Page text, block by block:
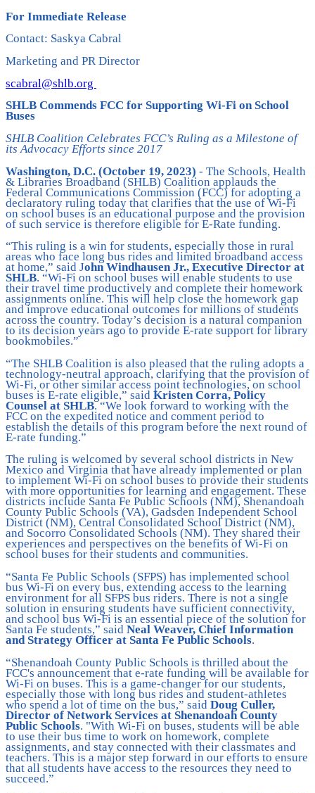
For Immediate Release
Contact: Saskya Cabral
Marketing and PR Director
scabral@shlb.org
SHLB Commends FCC for Supporting Wi-Fi on School
Buses
SHLB Coalition Celebrates FCC’s Ruling as a Milestone of
its Advocacy Efforts since 2017
Washington, D.C. (October 19, 2023) - The Schools, Health
& Libraries Broadband (SHLB) Coalition applauds the
Federal Communications Commission (FCC) for adopting a
declaratory ruling today that clarifies that the use of Wi-Fi
on school buses is an educational purpose and the provision
of such service is therefore eligible for E-Rate funding.
“This ruling is a win for students, especially those in rural
areas who face long bus rides and limited broadband access
at home,” said John Windhausen Jr., Executive Director at
SHLB. “Wi-Fi on school buses will enable students to use
their travel time productively and complete their homework
assignments online. This will help close the homework gap
and improve educational outcomes for millions of students
across the country. Today’s decision is a natural companion
to its decision years ago to provide E-rate support for library
bookmobiles.”
“The SHLB Coalition is also pleased that the ruling adopts a
technology-neutral approach, clarifying that the provision of
Wi-Fi, or other similar access point technologies, on school
buses is E-rate eligible,” said Kristen Corra, Policy
Counsel at SHLB. “We look forward to working with the
FCC on the expedited notice and comment period to
establish the details of this program before the next round of
E-rate funding.”
The ruling is welcomed by several school districts in New
Mexico and Virginia that have already implemented or plan
to implement Wi-Fi on school buses to provide their students
with more opportunities for learning and engagement. These
districts include Santa Fe Public Schools (NM), Shenandoah
County Public Schools (VA), Gadsden Independent School
District (NM), Central Consolidated School District (NM),
and Socorro Consolidated Schools (NM). They shared their
experiences and perspectives on the benefits of Wi-Fi on
school buses for their students and communities.
“Santa Fe Public Schools (SFPS) has implemented school
bus Wi-Fi on every bus, extending access to the learning
environment for all SFPS bus riders. There is not a single
solution in ensuring students have sufficient connectivity,
and school bus Wi-Fi is an essential piece of the solution for
Santa Fe students,” said Neal Weaver, Chief Information
and Strategy Officer at Santa Fe Public Schools.
“Shenandoah County Public Schools is thrilled about the
FCC's announcement that e-rate funding will be available for
Wi-Fi on buses. This is a game-changer for our students,
especially those with long bus rides and student-athletes
who spend a lot of time on the bus,” said Doug Culler,
Director of Network Services at Shenandoah County
Public Schools. "With Wi-Fi on buses, students will be able
to use their bus time to work on homework, complete
assignments, and stay connected with their classmates and
teachers. This is a major step forward in our efforts to ensure
that all students have access to the resources they need to
succeed.”